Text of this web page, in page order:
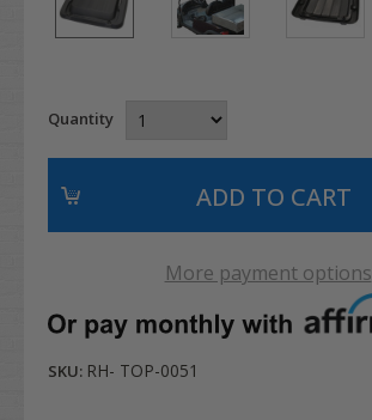
Quantity
More payment options
SKU: RH- TOP-0051